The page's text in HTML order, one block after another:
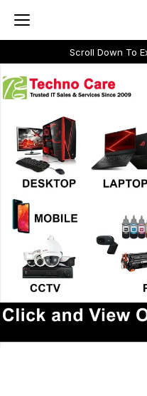
Scroll Down To